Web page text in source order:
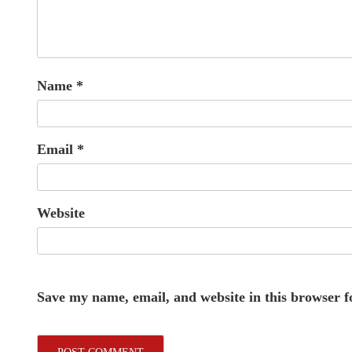
Name *
Email *
Website
Save my name, email, and website in this browser